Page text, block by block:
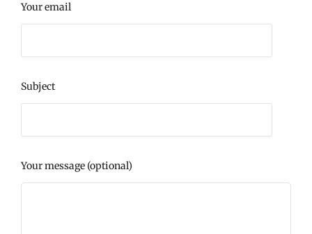
Your email
Subject
Your message (optional)